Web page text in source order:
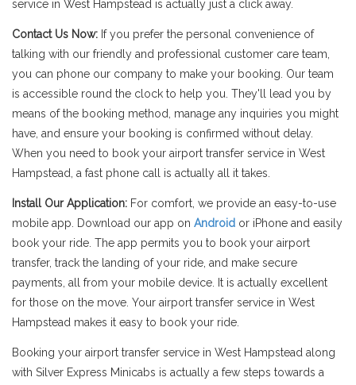
service in West Hampstead is actually just a click away.
Contact Us Now: If you prefer the personal convenience of
talking with our friendly and professional customer care team,
you can phone our company to make your booking. Our team
is accessible round the clock to help you. They'll lead you by
means of the booking method, manage any inquiries you might
have, and ensure your booking is confirmed without delay.
When you need to book your airport transfer service in West
Hampstead, a fast phone call is actually all it takes.
Install Our Application: For comfort, we provide an easy-to-use
mobile app. Download our app on Android or iPhone and easily
book your ride. The app permits you to book your airport
transfer, track the landing of your ride, and make secure
payments, all from your mobile device. It is actually excellent
for those on the move. Your airport transfer service in West
Hampstead makes it easy to book your ride.
Booking your airport transfer service in West Hampstead along
with Silver Express Minicabs is actually a few steps towards a